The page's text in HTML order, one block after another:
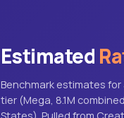
Estimated
Benchmark estimates
tier (Mega, 8.1M